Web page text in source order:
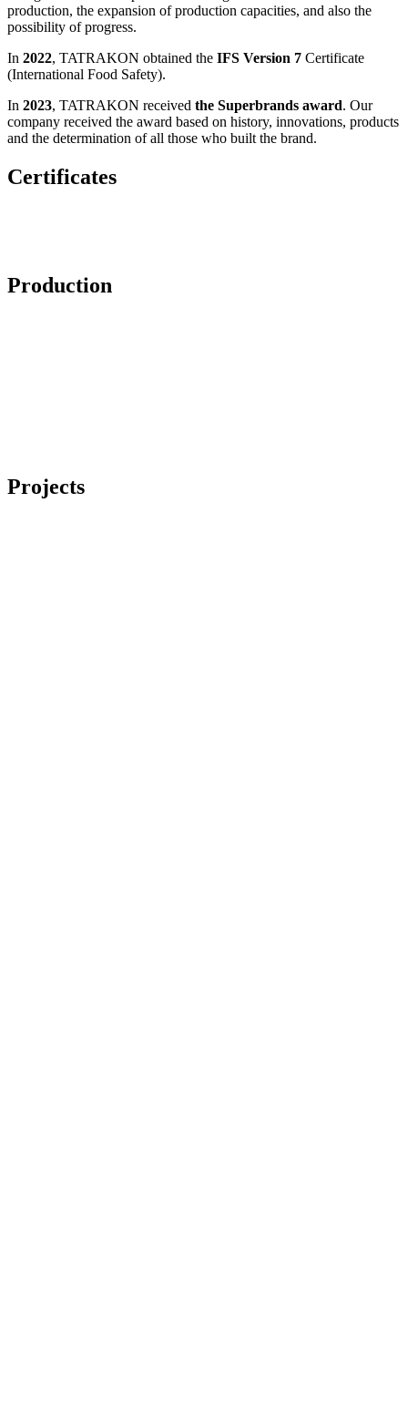
production, the expansion of production capacities, and also the
possibility of progress.
In 2022, TATRAKON obtained the IFS Version 7 Certificate
(International Food Safety).
In 2023, TATRAKON received the Superbrands award. Our
company received the award based on history, innovations, products
and the determination of all those who built the brand.
Certificates
Production
Projects